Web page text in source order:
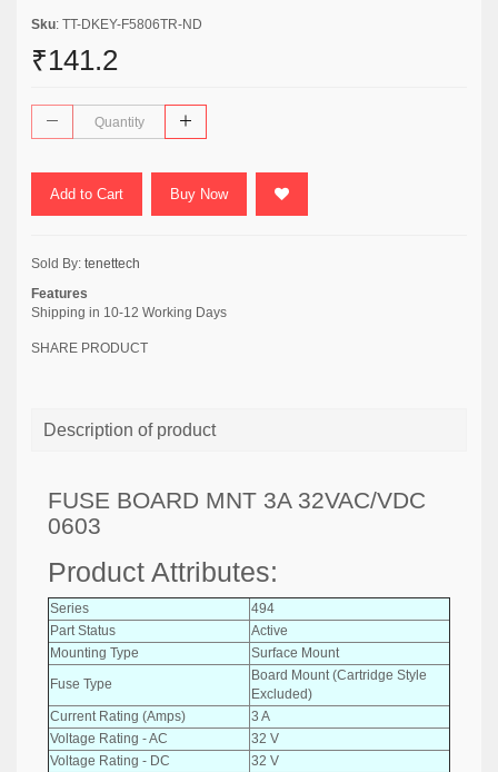
Sku: TT-DKEY-F5806TR-ND
₹141.2
Add to Cart Buy Now
Sold By: tenettech
Features
Shipping in 10-12 Working Days
SHARE PRODUCT
Description of product
FUSE BOARD MNT 3A 32VAC/VDC
0603
Product Attributes:
Series
494
Part Status
Active
Mounting Type
Surface Mount
Fuse Type
Board Mount (Cartridge Style
Excluded)
Current Rating (Amps)
3 A
Voltage Rating - AC
32 V
Voltage Rating - DC
32 V